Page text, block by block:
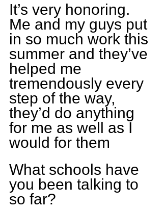
It’s very honoring.
Me and my guys put
in so much work this
summer and they’ve
helped me
tremendously every
step of the way,
they’d do anything
for me as well as I
would for them
What schools have
you been talking to
so far?